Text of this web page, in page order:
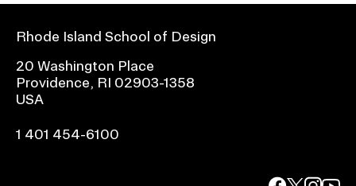
Rhode Island School of Design
20 Washington Place
Providence, RI 02903-1358
USA
1 401 454-6100